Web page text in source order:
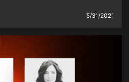
5/31/2021